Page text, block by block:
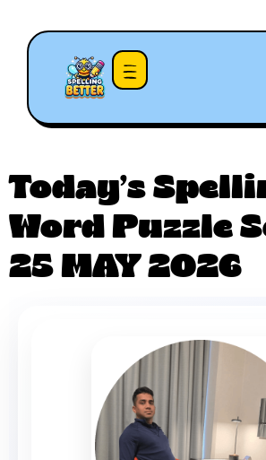
Today’s
Word Puzzle
25 MAY 2026